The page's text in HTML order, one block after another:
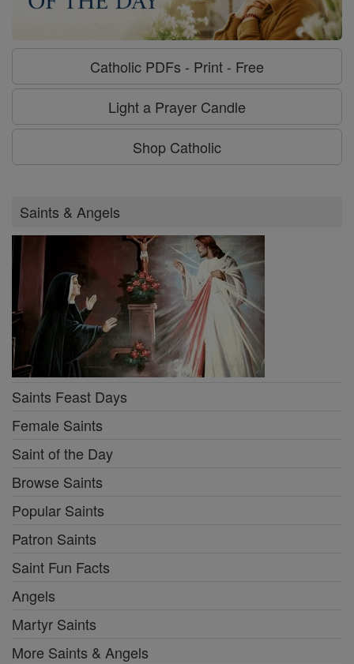
Catholic PDFs - Print - Free
Light a Prayer Candle
Shop Catholic
Saints & Angels
Saints Feast Days
Female Saints
Saint of the Day
Browse Saints
Popular Saints
Patron Saints
Saint Fun Facts
Angels
Martyr Saints
More Saints & Angels